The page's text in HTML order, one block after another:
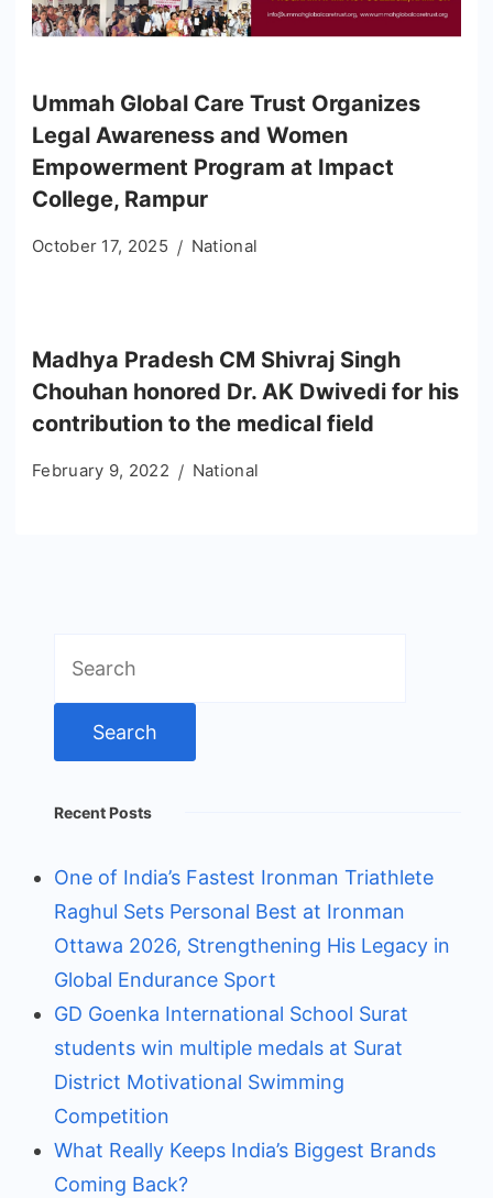
Ummah Global Care Trust Organizes
Legal Awareness and Women
Empowerment Program at Impact
College, Rampur
October 17, 2025 National
Madhya Pradesh CM Shivraj Singh
Chouhan honored Dr. AK Dwivedi for his
contribution to the medical field
February 9, 2022 National
for:
Recent Posts
One of India’s Fastest Ironman Triathlete
Raghul Sets Personal Best at Ironman
Ottawa 2026, Strengthening His Legacy in
Global Endurance Sport
GD Goenka International School Surat
students win multiple medals at Surat
District Motivational Swimming
Competition
What Really Keeps India’s Biggest Brands
Coming Back?